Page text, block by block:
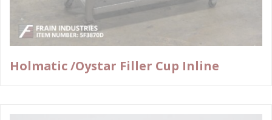
Holmatic /Oystar Filler Cup Inline